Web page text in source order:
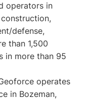
operators in
defense,
than 1,500
in more than 95
operates
in Bozeman,